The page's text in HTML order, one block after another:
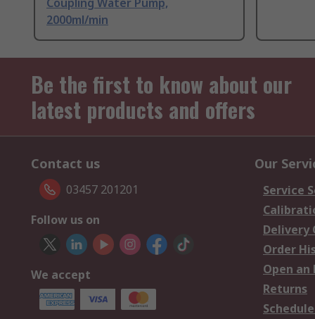
2000ml/min
Be the first to know about our
latest products and offers
Contact us
03457 201201
Follow us on
We accept
Our
Service
Delivery
Order
Open an
Returns